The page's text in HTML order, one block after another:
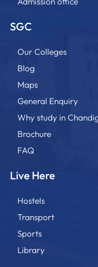
SGC
Our Colleges
Blog
Maps
General Enquiry
Why study in
Brochure
FAQ
Live Here
Hostels
Transport
Sports
Library